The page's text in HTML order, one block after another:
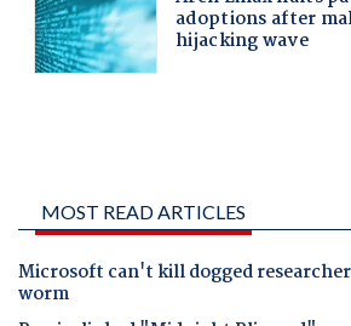
MOST READ ARTICLES
Microsoft can't kill dogged
worm